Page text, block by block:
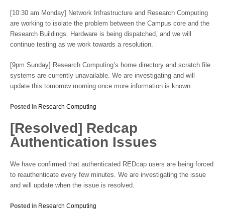
[10:30 am Monday] Network Infrastructure and Research Computing
are working to isolate the problem between the Campus core and the
Research Buildings. Hardware is being dispatched, and we will
continue testing as we work towards a resolution.
[9pm Sunday] Research Computing’s home directory and scratch file
systems are currently unavailable. We are investigating and will
update this tomorrow morning once more information is known.
Posted in Research Computing
[Resolved] Redcap
Authentication Issues
We have confirmed that authenticated REDcap users are being forced
to reauthenticate every few minutes. We are investigating the issue
and will update when the issue is resolved.
Posted in Research Computing